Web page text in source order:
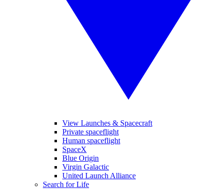
View Launches & Spacecraft
Private spaceflight
Human spaceflight
SpaceX
Blue Origin
Virgin Galactic
United Launch Alliance
Search for Life